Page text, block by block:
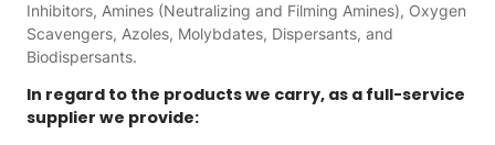
Inhibitors, Amines (Neutralizing and Filming Amines), Oxygen
Scavengers, Azoles, Molybdates, Dispersants, and
Biodispersants.
In regard to the products we carry, as a full-service
supplier we provide: